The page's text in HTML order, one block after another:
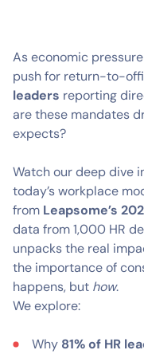
As economic
push for return-to-
leaders reporting
are these mandates
expects?
Watch our deep dive
today’s workplace
from Leapsome’s
data from 1,000 HR
unpacks the real
the importance of
happens, but how.
We explore:
Why 81% of HR